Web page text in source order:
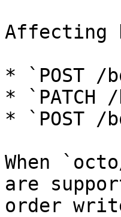
Affecting
* `POST /
* `PATCH
* `POST /
When
are
order